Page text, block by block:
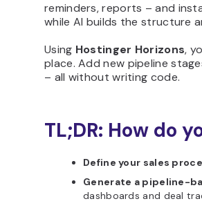
reminders, reports – and
while AI builds the structure
Using Hostinger Horizons,
place. Add new pipeline
– all without writing code.
TL;DR: How do
Define your sales
Generate a pipeline-
dashboards and deal